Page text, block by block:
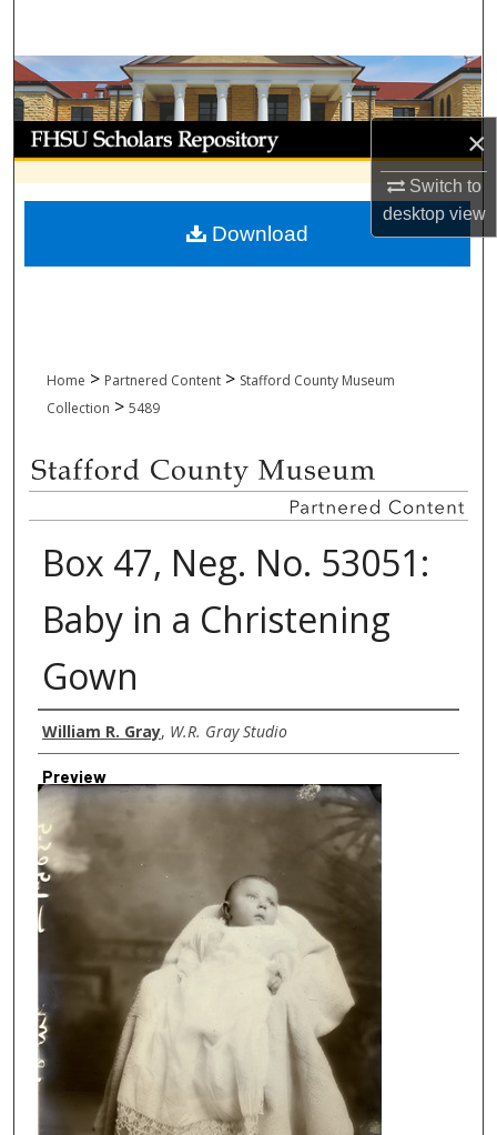
×
Switch to
desktopview
Browse Collections
My Account
About
Digital Commons Network™
Home > Partnered Content > Stafford County Museum
Collection > 5489
Box 47, Neg. No. 53051:
Baby in a Christening
Gown
Creator
William R. Gray, W.R. Gray Studio
Preview
Download